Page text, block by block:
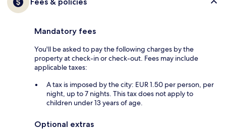
Mandatory fees
You'll be asked to pay the following charges by the
property at check-in or check-out. Fees may include
applicable taxes:
A tax is imposed by the city: EUR 1.50 per person, per
night, up to 7 nights. This tax does not apply to
children under 13 years of age.
Optional extras